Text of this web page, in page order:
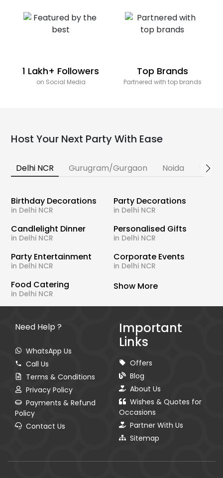
1 Lakh+ Followers
on Social Media
Top Brands
Partnered with top brands
Host Your Next Party With Ease
Delhi NCR Gurugram/Gurgaon Noida
Birthday Decorations
in Delhi NCR
Party Decorations
in Delhi NCR
Candlelight Dinner
in Delhi NCR
Personalised Gifts
in Delhi NCR
Party Entertainment
in Delhi NCR
Corporate Events
in Delhi NCR
Food Catering
in Delhi NCR
Show More
Need Help ?
WhatsApp Us
Call Us
Terms & Conditions
Privacy Policy
Payments & Refund
Policy
Contact Us
Important
Links
Offers
Blog
About Us
Wishes & Quotes for
Occasions
Partner With Us
Sitemap